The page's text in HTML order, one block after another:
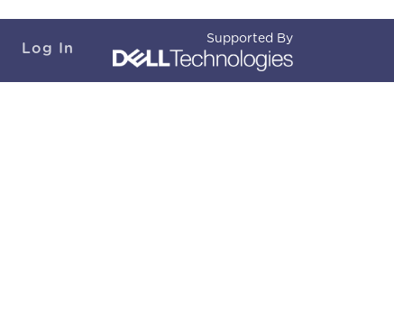
Log In
Supported By